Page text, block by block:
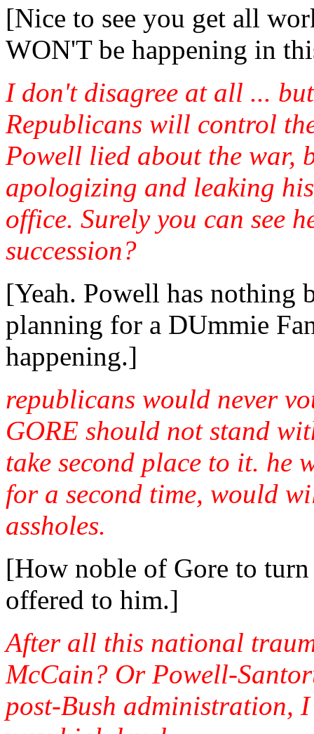
[Nice to see you get all
WON'T be happening in
I don't disagree at all ...
Republicans will control
Powell lied about the war,
apologizing and leaking
office. Surely you can see
succession?
[Yeah. Powell has nothing
planning for a DUmmie
happening.]
republicans would never
GORE should not stand
take second place to it. he
for a second time, would
assholes.
[How noble of Gore to
offered to him.]
After all this national
McCain? Or Powell-
post-Bush administration,